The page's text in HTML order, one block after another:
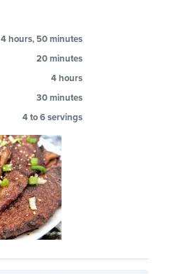
4 hours, 50 minutes
20 minutes
4 hours
30 minutes
4 to 6 servings